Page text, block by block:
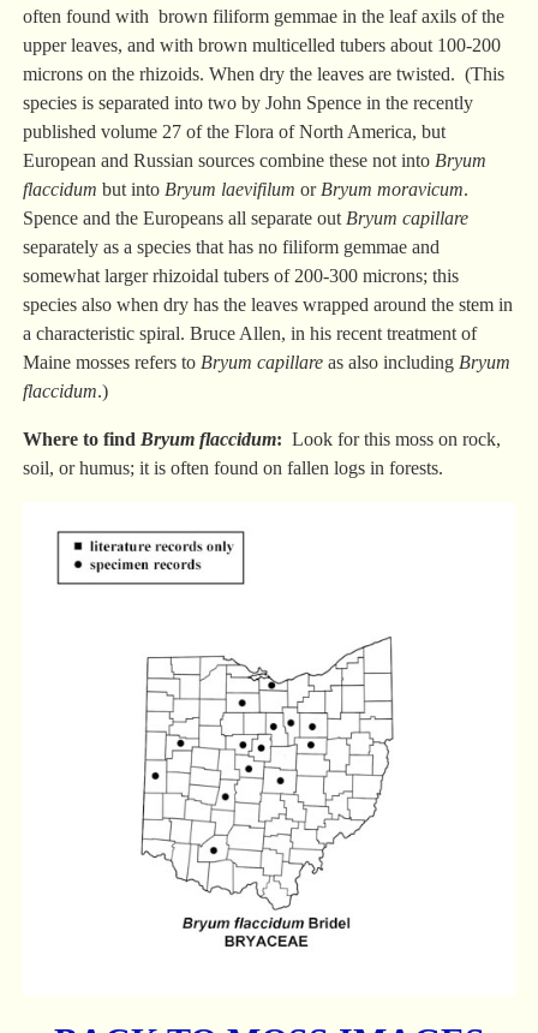
often found with brown filiform gemmae in the leaf axils of the
upper leaves, and with brown multicelled tubers about 100-200
microns on the rhizoids. When dry the leaves are twisted. (This
species is separated into two by John Spence in the recently
published volume 27 of the Flora of North America, but
European and Russian sources combine these not into Bryum
flaccidum but into Bryum laevifilum or Bryum moravicum.
Spence and the Europeans all separate out Bryum capillare
separately as a species that has no filiform gemmae and
somewhat larger rhizoidal tubers of 200-300 microns; this
species also when dry has the leaves wrapped around the stem in
a characteristic spiral. Bruce Allen, in his recent treatment of
Maine mosses refers to Bryum capillareas also includingBryum
flaccidum.)
Where to find Bryum flaccidum: Look for this moss on rock,
soil, or humus; it is often found on fallen logs in forests.